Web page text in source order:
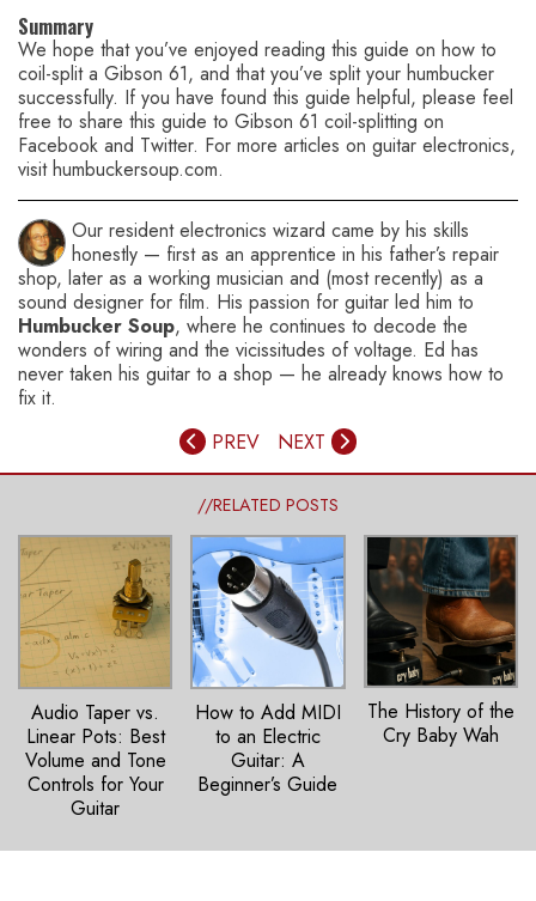
Summary
We hope that you’ve enjoyed reading this guide on how to
coil-split a Gibson 61, and that you’ve split your humbucker
successfully. If you have found this guide helpful, please feel
free to share this guide to Gibson 61 coil-splitting on
Facebook and Twitter. For more articles on guitar electronics,
visit humbuckersoup.com.
Our resident electronics wizard came by his skills
honestly — first as an apprentice in his father’s repair
shop, later as a working musician and (most recently) as a
sound designer for film. His passion for guitar led him to
Humbucker Soup, where he continues to decode the
wonders of wiring and the vicissitudes of voltage. Ed has
never taken his guitar to a shop — he already knows how to
fix it.
PREV
NEXT
//RELATED POSTS
Audio Taper vs.
Linear Pots: Best
Volume and Tone
Controls for Your
Guitar
How to Add MIDI
to an Electric
Guitar: A
Beginner’s Guide
The History of the
Cry Baby Wah